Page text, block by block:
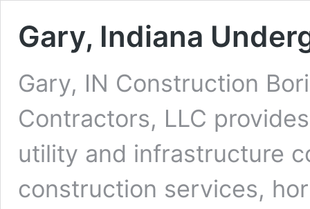
Gary, Indiana
Gary, IN Construction
Contractors, LLC
utility and infrastructure
construction services,